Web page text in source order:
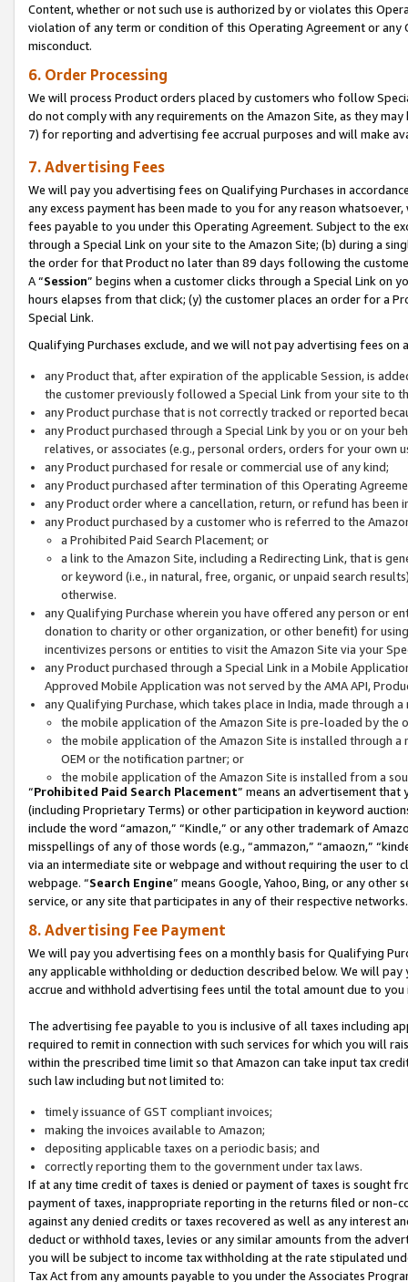
Content, whether or not such use is authorized by or violates this
violation of any term or condition of this Operating Agreement or
misconduct.
6. Order Processing
We will process Product orders placed by customers who follow
do not comply with any requirements on the Amazon Site, as they
7) for reporting and advertising fee accrual purposes and will make
7. Advertising Fees
We will pay you advertising fees on Qualifying Purchases in
any excess payment has been made to you for any reason
fees payable to you under this Operating Agreement. Subject to the
through a Special Link on your site to the Amazon Site; (b) during a
the order for that Product no later than 89 days following the
A “Session” begins when a customer clicks through a Special Link
hours elapses from that click; (y) the customer places an order for a
Special Link.
Qualifying Purchases exclude, and we will not pay advertising fees on
any Product that, after expiration of the applicable Session, is
the customer previously followed a Special Link from your site to
any Product purchase that is not correctly tracked or reported
any Product purchased through a Special Link by you or on your
relatives, or associates (e.g., personal orders, orders for your
any Product purchased for resale or commercial use of any kind;
any Product purchased after termination of this Operating
any Product order where a cancellation, return, or refund has been
any Product purchased by a customer who is referred to the
a Prohibited Paid Search Placement; or
a link to the Amazon Site, including a Redirecting Link, that is
or keyword (i.e., in natural, free, organic, or unpaid search
otherwise.
any Qualifying Purchase wherein you have offered any person or
donation to charity or other organization, or other benefit) for
incentivizes persons or entities to visit the Amazon Site via your
any Product purchased through a Special Link in a Mobile
Approved Mobile Application was not served by the AMA API,
any Qualifying Purchase, which takes place in India, made through
the mobile application of the Amazon Site is pre-loaded by the
the mobile application of the Amazon Site is installed through
OEM or the notification partner; or
the mobile application of the Amazon Site is installed from a
“Prohibited Paid Search Placement” means an advertisement
(including Proprietary Terms) or other participation in keyword
include the word “amazon,” “Kindle,” or any other trademark of
misspellings of any of those words (e.g., “ammazon,” “amaozn,”
via an intermediate site or webpage and without requiring the user
webpage. “Search Engine” means Google, Yahoo, Bing, or any
service, or any site that participates in any of their respective networks.
8. Advertising Fee Payment
We will pay you advertising fees on a monthly basis for Qualifying
any applicable withholding or deduction described below. We will
accrue and withhold advertising fees until the total amount due to you
The advertising fee payable to you is inclusive of all taxes including
required to remit in connection with such services for which you will
within the prescribed time limit so that Amazon can take input tax
such law including but not limited to:
timely issuance of GST compliant invoices;
making the invoices available to Amazon;
depositing applicable taxes on a periodic basis; and
correctly reporting them to the government under tax laws.
If at any time credit of taxes is denied or payment of taxes is sought
payment of taxes, inappropriate reporting in the returns filed or non-
against any denied credits or taxes recovered as well as any interest
deduct or withhold taxes, levies or any similar amounts from the
you will be subject to income tax withholding at the rate stipulated
Tax Act from any amounts payable to you under the Associates